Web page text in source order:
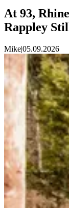
At 93,
Rappley
Mike|05.09.2026